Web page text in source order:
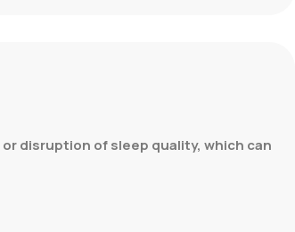
disruption of sleep quality, which can